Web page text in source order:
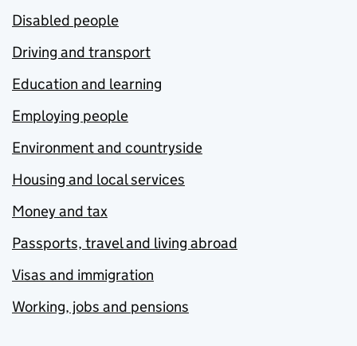
Disabled people
Driving and transport
Education and learning
Employing people
Environment and countryside
Housing and local services
Money and tax
Passports, travel and living abroad
Visas and immigration
Working, jobs and pensions